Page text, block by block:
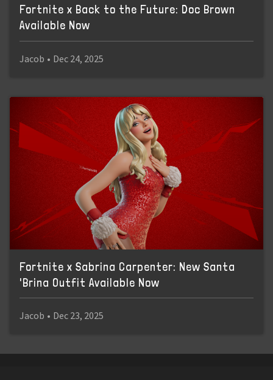
Fortnite x Back to the Future: Doc Brown
Available Now
Jacob • Dec 24, 2025
Fortnite x Sabrina Carpenter: New Santa
'Brina Outfit Available Now
Jacob • Dec 23, 2025